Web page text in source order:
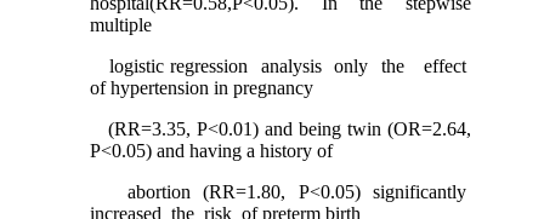
multiple
logistic regression analysis only the effect
of hypertension in pregnancy
(RR=3.35, P<0.01) and being twin (OR=2.64,
P<0.05) and having a history of
abortion (RR=1.80, P<0.05) significantly
increased the risk of preterm birth